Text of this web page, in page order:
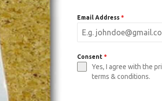
Email Address *
Consent *
Yes, I agree with the
terms & conditions.